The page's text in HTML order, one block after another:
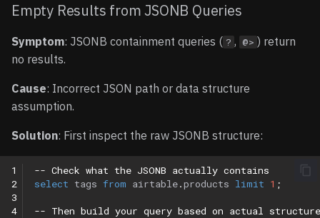
Empty Results from JSONB Queries
Symptom: JSONB containment queries ( ? , @> ) return
no results.
Cause: Incorrect JSON path or data structure
assumption.
Solution: First inspect the raw JSONB structure:
1
2
3
4
-- Check what the JSONB actually contains
select tags from airtable.products limit 1 ;
-- Then build your query based on actual structure